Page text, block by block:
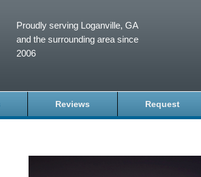
Proudly serving Loganville, GA
and the surrounding area since
2006
Reviews Request